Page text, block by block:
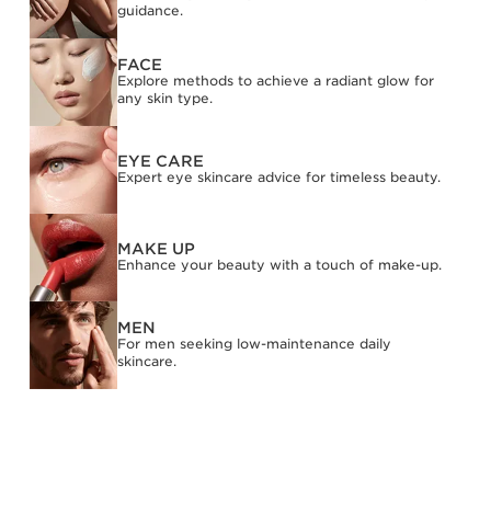
guidance.
FACE
Explore methods to achieve a radiant glow for
any skin type.
EYE CARE
Expert eye skincare advice for timeless beauty.
MAKE UP
Enhance your beauty with a touch of make-up.
MEN
For men seeking low-maintenance daily
skincare.